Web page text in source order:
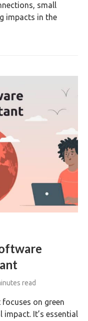
small
impacts in the
read
on green
It’s essential